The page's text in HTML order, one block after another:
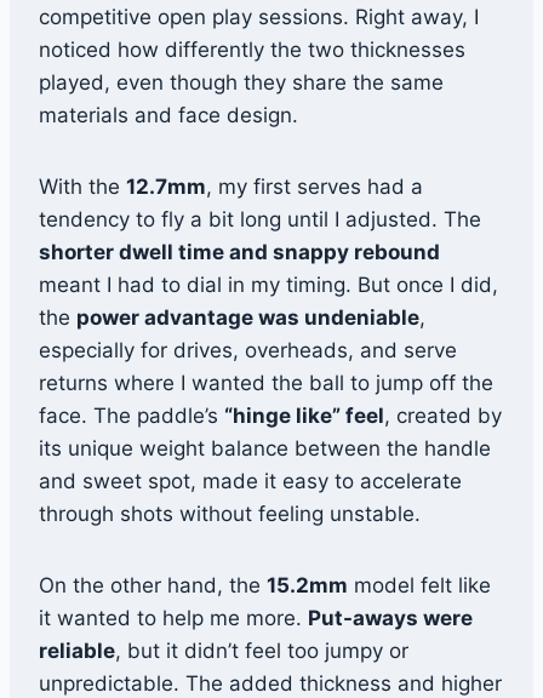
competitive open play sessions. Right away, I
noticed how differently the two thicknesses
played, even though they share the same
materials and face design.
With the 12.7mm, my first serves had a
tendency to fly a bit long until I adjusted. The
shorter dwell time and snappy rebound
meant I had to dial in my timing. But once I did,
the power advantage was undeniable,
especially for drives, overheads, and serve
returns where I wanted the ball to jump off the
face. The paddle’s “hinge like” feel, created by
its unique weight balance between the handle
and sweet spot, made it easy to accelerate
through shots without feeling unstable.
On the other hand, the 15.2mm model felt like
it wanted to help me more. Put-aways were
reliable, but it didn’t feel too jumpy or
unpredictable. The added thickness and higher